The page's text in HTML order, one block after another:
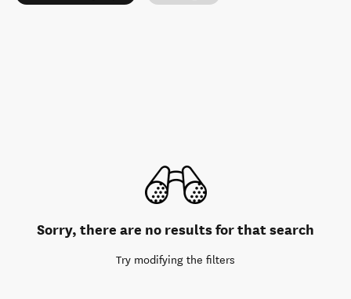
Sorry, there are no results for that search
Try modifying the filters